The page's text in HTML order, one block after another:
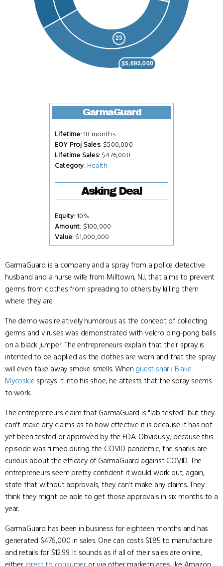
GarmaGuard
Lifetime: 18 months
EOY Proj Sales: $500,000
Lifetime Sales: $476,000
Category: Health
Asking Deal
Equity: 10%
Amount: $100,000
Value: $1,000,000
GarmaGuard is a company and a spray from a police detective
husband and a nurse wife from Milltown, NJ, that aims to prevent
germs from clothes from spreading to others by killing them
where they are.
The demo was relatively humorous as the concept of collecting
germs and viruses was demonstrated with velcro ping-pong balls
on a black jumper. The entrepreneurs explain that their spray is
intented to be applied as the clothes are worn and that the spray
will even take away smoke smells. When guest shark Blake
Mycoskie sprays it into his shoe, he attests that the spray seems
to work.
The entrepreneurs claim that GarmaGuard is "lab tested" but they
can't make any claims as to how effective it is because it has not
yet been tested or approved by the FDA. Obviously, because this
episode was filmed during the COVID pandemic, the sharks are
curious about the efficacy of GarmaGuard against COVID. The
entrepreneurs seem pretty confident it would work but, again,
state that without approvals, they can't make any claims. They
think they might be able to get those approvals in six months to a
year.
GarmaGuard has been in business for eighteen months and has
generated $476,000 in sales. One can costs $1.85 to manufacture
and retails for $12.99. It sounds as if all of their sales are online,